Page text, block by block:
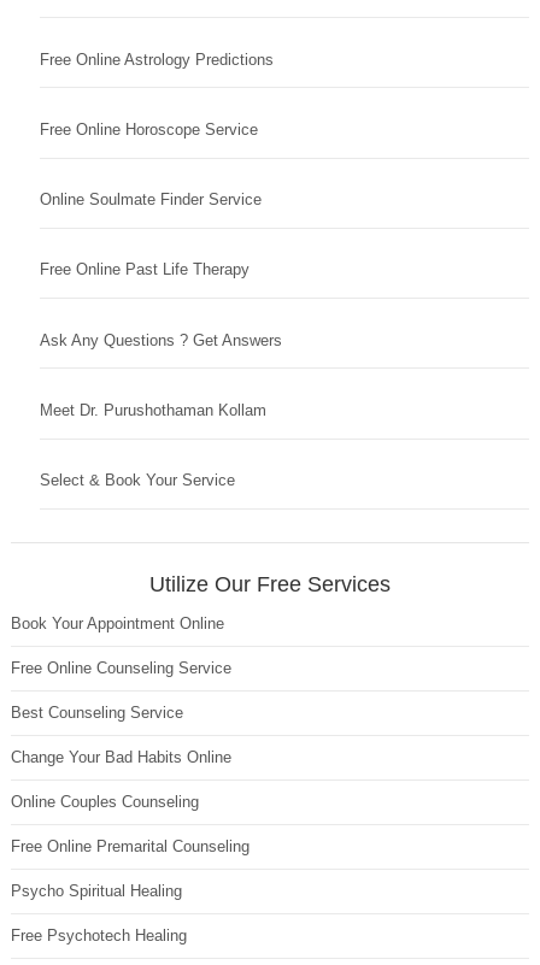
Free Online Astrology Predictions
Free Online Horoscope Service
Online Soulmate Finder Service
Free Online Past Life Therapy
Ask Any Questions ? Get Answers
Meet Dr. Purushothaman Kollam
Select & Book Your Service
Utilize Our Free Services
Book Your Appointment Online
Free Online Counseling Service
Best Counseling Service
Change Your Bad Habits Online
Online Couples Counseling
Free Online Premarital Counseling
Psycho Spiritual Healing
Free Psychotech Healing